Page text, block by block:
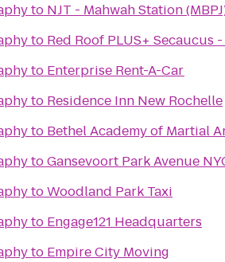
to NJT - Mahwah Station
to Red Roof PLUS+ Secaucus
to Enterprise Rent-A-Car
to Residence Inn New Rochelle
to Bethel Academy of Martial
toGansevoort Park Avenue
toWoodland Park Taxi
to Engage121 Headquarters
to Empire City Moving